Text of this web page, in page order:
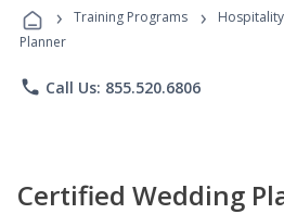
Programs
› Training Programs › Hospitality
Planner
phone Call Us: 855.520.6806
Certified Wedding